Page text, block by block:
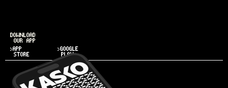
DOWNLOAD
OUR APP
>APP
STORE
>GOOGLE
PLAY